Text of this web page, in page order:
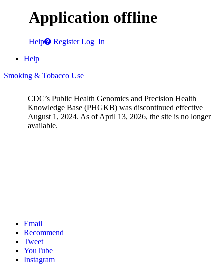
Application offline
Help Register Log In
Help
Smoking & Tobacco Use
CDC’s Public Health Genomics and Precision Health
Knowledge Base (PHGKB) was discontinued effective
August 1, 2024. As of April 13, 2026, the site is no longer
available.
Email
Recommend
Tweet
YouTube
Instagram